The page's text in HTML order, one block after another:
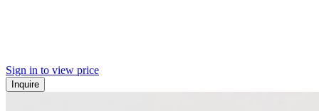
Sign in to view price
Inquire